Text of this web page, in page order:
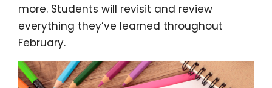
more. Students will revisit and review
everything they’ve learned throughout
February.